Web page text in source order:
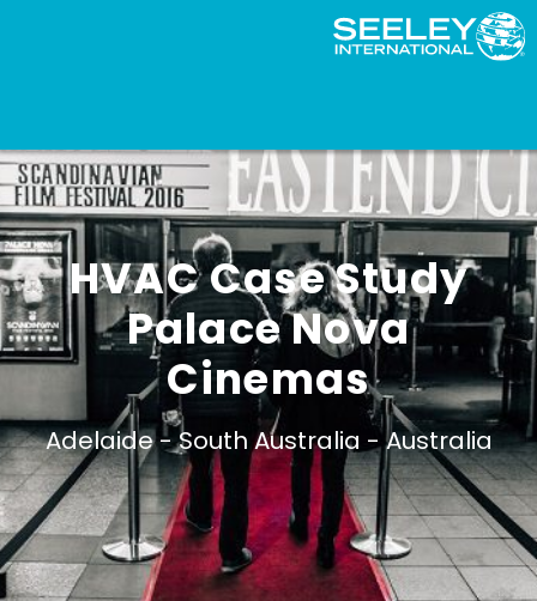
HVAC Case Study
Palace Nova
Cinemas
Adelaide -South Australia -Australia